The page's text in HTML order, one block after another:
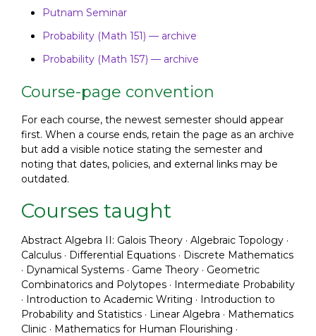
Putnam Seminar
Probability (Math 151) — archive
Probability (Math 157) — archive
Course-page convention
For each course, the newest semester should appear
first. When a course ends, retain the page as an archive
but add a visible notice stating the semester and
noting that dates, policies, and external links may be
outdated.
Courses taught
Abstract Algebra II: Galois Theory · Algebraic Topology ·
Calculus · Differential Equations · Discrete Mathematics
· Dynamical Systems · Game Theory · Geometric
Combinatorics and Polytopes · Intermediate Probability
· Introduction to Academic Writing · Introduction to
Probability and Statistics · Linear Algebra · Mathematics
Clinic · Mathematics for Human Flourishing ·